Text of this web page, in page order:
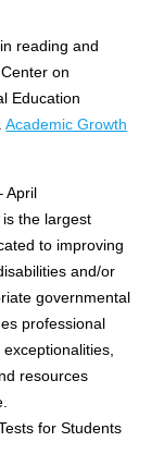
reading and
on
Education
Academic Growth
April
the largest
to improving
and/or
governmental
professional
resources
for Students